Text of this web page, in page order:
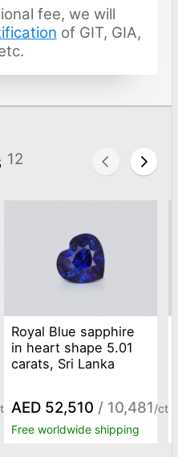
fee, we will
of GIT, GIA,
12
Royal Blue sapphire
in heart shape 5.01
carats, Sri Lanka
AED 52,510 / 10,481/ct
Free worldwide shipping